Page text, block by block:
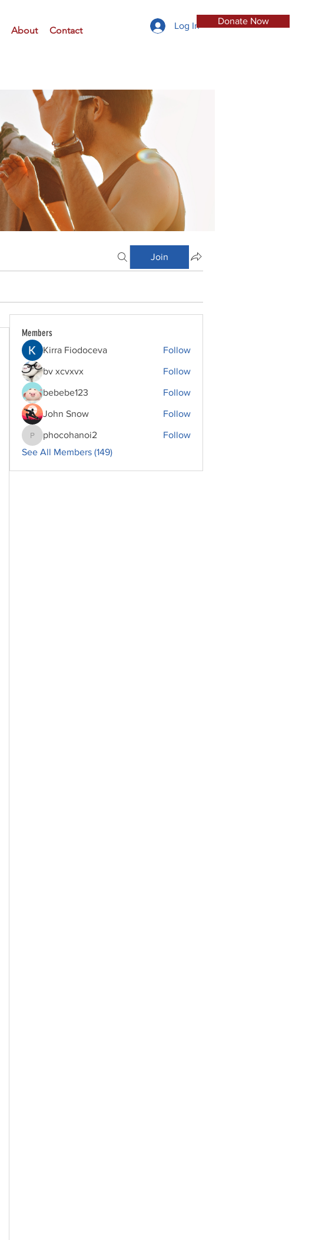
About Contact
Donate Now
Log In
Join
Members
Kirra Fiodoceva Follow
bv xcvxvx Follow
bebebe123 Follow
John Snow Follow
phocohanoi2
phocohanoi2
Follow
See All Members (149)